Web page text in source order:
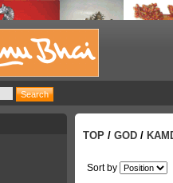
TOP / GOD /
Sort by